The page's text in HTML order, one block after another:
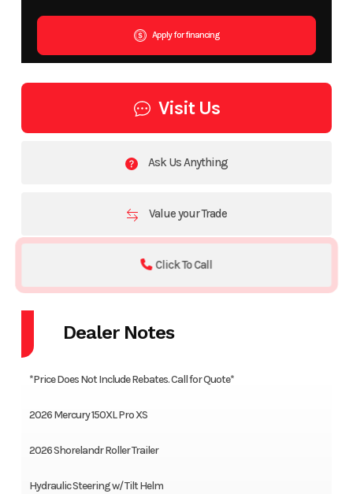
Apply for financing
Visit Us
Ask Us Anything
Value your Trade
Click To Call
Dealer Notes
*Price Does Not Include Rebates. Call for Quote*
2026 Mercury 150XL Pro XS
2026 Shorelandr Roller Trailer
Hydraulic Steering w/ Tilt Helm